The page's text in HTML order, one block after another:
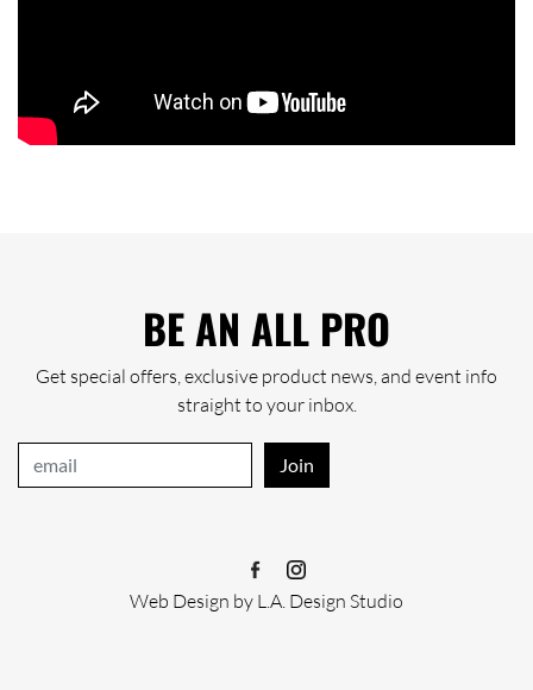
BE AN ALL PRO
Get special offers, exclusive product news, and event info
straight to your inbox.
Join
Web Design by L.A. Design Studio